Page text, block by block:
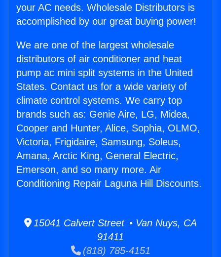
your AC needs. Wholesale Distributors is
accomplished by our great buying power!
We are one of the largest wholesale
distributors of air conditioner and heat
pump ac mini split systems in the United
States. Contact us for a wide variety of
climate control systems. We carry top
brands such as: Genie Aire, LG, Midea,
Cooper and Hunter, Alice, Sophia, OLMO,
Victoria, Frigidaire, Samsung, Soleus,
Amana, Arctic King, General Electric,
Emerson, and so many more. Air
Conditioning Repair Laguna Hill Discounts.
15041 Calvert Street • Van Nuys, CA
91411
(818) 785-4151